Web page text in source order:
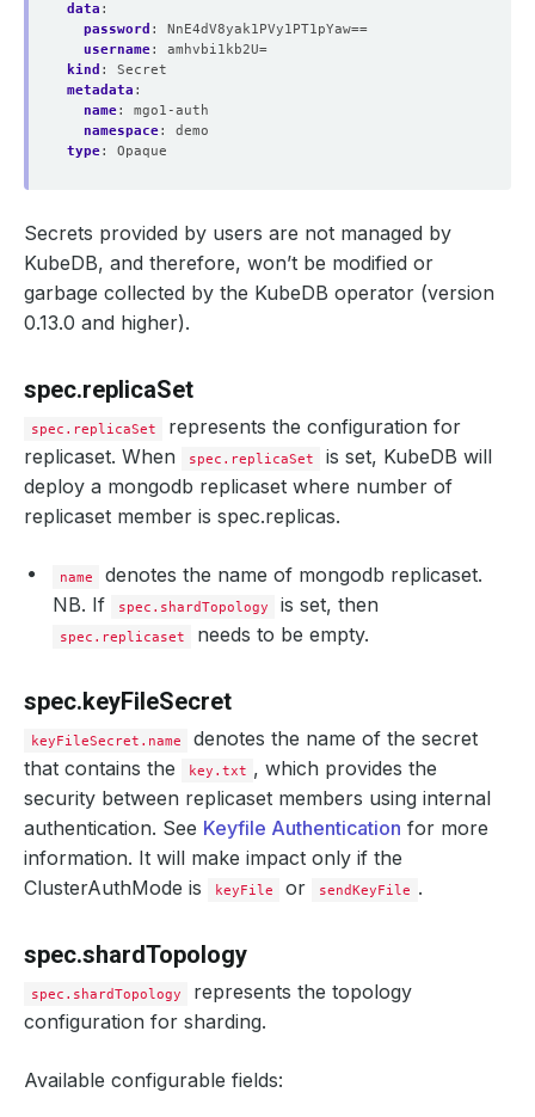
data :
password :
NnE4dV8yak1PVy1PT1pYaw==
username:
amhvbi1kb2U=
kind :
Secret
metadata :
name:
mgo1-auth
namespace:
demo
type: Opaque
Secrets provided by users are not managed by
KubeDB, and therefore, won’t be modified or
garbage collected by the KubeDB operator (version
0.13.0 and higher).
spec.replicaSet
spec.replicaSet
represents the configuration for
replicaset. When
spec.replicaSet
is set, KubeDB will
deploy a mongodb replicaset where number of
replicaset member is spec.replicas.
name
denotes the name of mongodb replicaset.
NB. If
spec.shardTopology is set, then
spec.replicaset needs to be empty.
spec.keyFileSecret
keyFileSecret.name
denotes the name of the secret
that contains the
key.txt , which provides the
security between replicaset members using internal
authentication. See Keyfile Authentication for more
information. It will make impact only if the
ClusterAuthMode is
keyFile or sendKeyFile .
spec.shardTopology
spec.shardTopology
represents the topology
configuration for sharding.
Available configurable fields: